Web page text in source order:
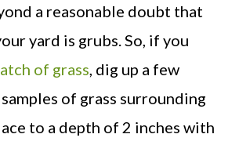
a reasonable doubt that
yard is grubs. So, if you
of grass , dig up a few
of grass surrounding
to a depth of 2 inches with